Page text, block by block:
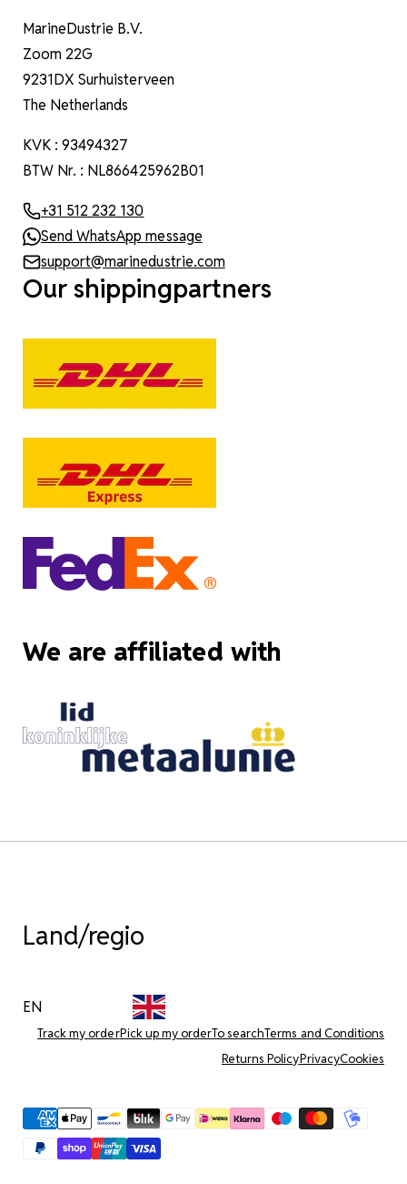
MarineDustrie B.V.
Zoom 22G
9231DX Surhuisterveen
The Netherlands
KVK : 93494327
BTW Nr. : NL866425962B01
+31 512 232 130
Send WhatsApp message
support@marinedustrie.com
Our shippingpartners
We are affiliated with
Land/regio
EN
Track my orderPick up my orderTo searchTerms and Conditions
Returns PolicyPrivacyCookies